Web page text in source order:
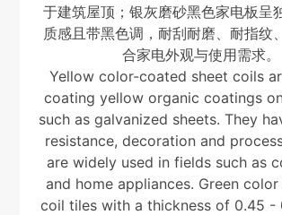
于建筑屋顶；银灰磨砂黑色家电板呈
质感且带黑色调，耐刮耐磨、耐指纹
合家电外观与使用需求。
Yellow color-coated sheet coils
coating yellow organic coatings
such as galvanized sheets. They
resistance, decoration and
are widely used in fields such as
and home appliances. Green
coil tiles with a thickness of 0.45 -